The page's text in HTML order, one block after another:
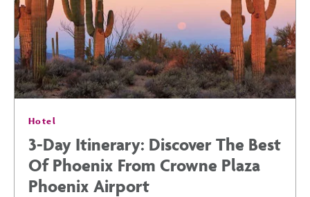
TOP
SPORTS
EVENTS
PHOENIX
Hotel
3-Day Itinerary: Discover The Best
Of Phoenix From Crowne Plaza
Phoenix Airport